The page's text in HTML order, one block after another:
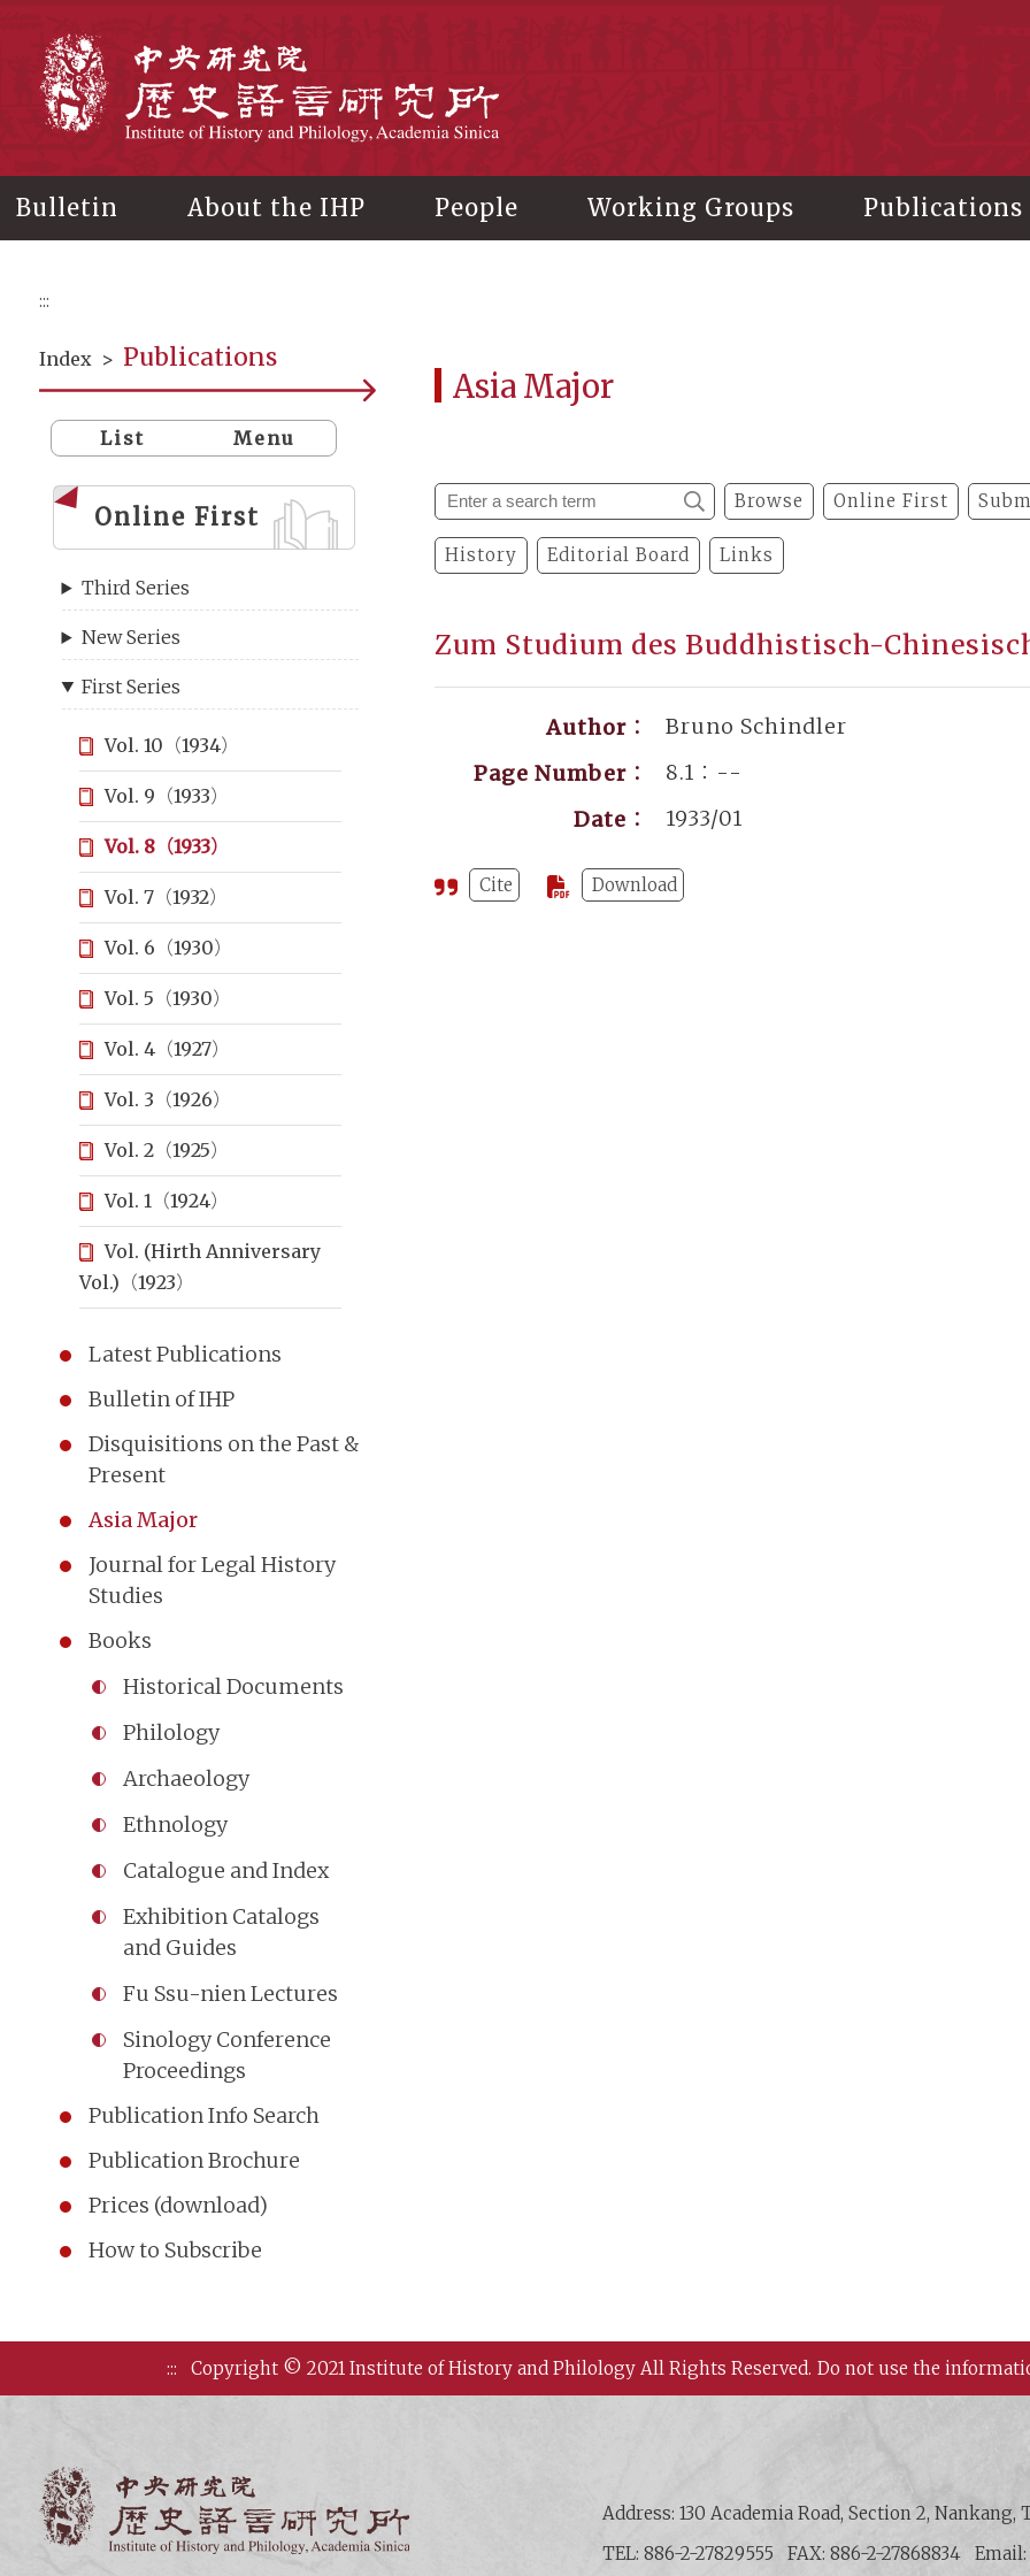
Bulletin About the IHP People Working Groups Publications
:::
Index > Publications
List Menu
Online First
Third Series
New Series
First Series
Vol. 10（1934）
Vol. 9（1933）
Vol. 8（1933）
Vol. 7（1932）
Vol. 6（1930）
Vol. 5（1930）
Vol. 4（1927）
Vol. 3（1926）
Vol. 2（1925）
Vol. 1（1924）
Vol. (Hirth Anniversary
Vol.)（1923）
Latest Publications
Bulletin of IHP
Disquisitions on the Past &
Present
Asia Major
Journal for Legal History
Studies
Books
Historical Documents
Philology
Archaeology
Ethnology
Catalogue and Index
Exhibition Catalogs
and Guides
Fu Ssu-nien Lectures
Sinology Conference
Proceedings
Publication Info Search
Publication Brochure
Prices (download)
How to Subscribe
Asia Major
Browse Online First
History Editorial Board Links
Zum Studium des Buddhistisch-
Author：
Bruno Schindler
Page Number：
8.1：--
Date：
1933/01
Cite Download
::: Copyright © 2021 Institute of History and Philology All Rights Reserved. Do not use the
Address: 130 Academia Road, Section 2, Nankang,
TEL: 886-2-27829555
FAX: 886-2-27868834